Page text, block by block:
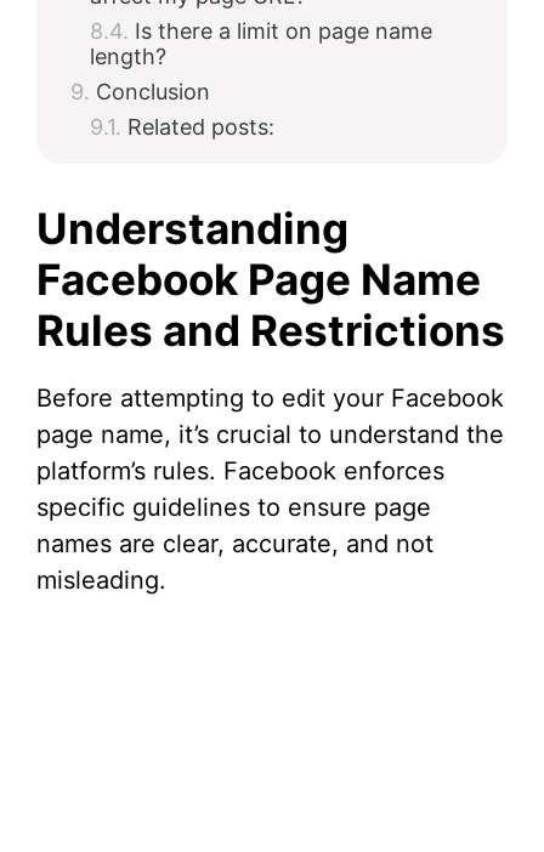
Is there a limit on page name
length?
Conclusion
Related posts:
Understanding
Facebook Page Name
Rules and Restrictions
Before attempting to edit your Facebook
page name, it’s crucial to understand the
platform’s rules. Facebook enforces
specific guidelines to ensure page
names are clear, accurate, and not
misleading.